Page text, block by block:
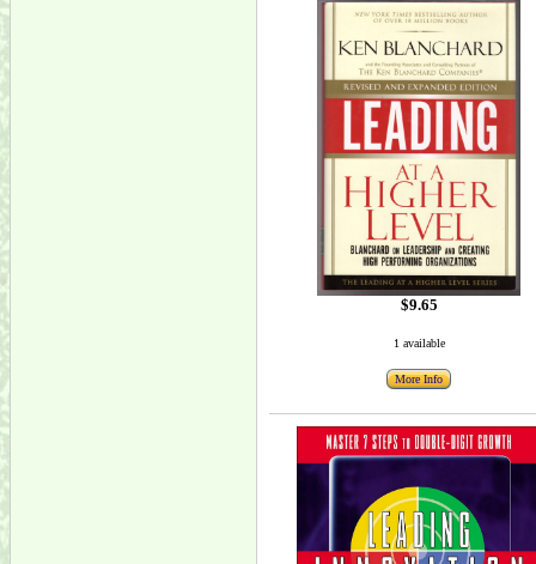
$9.65
1 available
More Info